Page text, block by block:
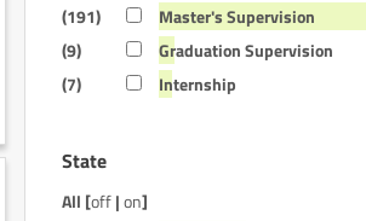
(191)
Master's Supervision
(9)
Graduation Supervision
(7)
Internship
State
All [off|on]